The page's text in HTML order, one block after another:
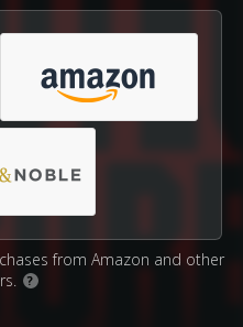
from Amazon and other
?